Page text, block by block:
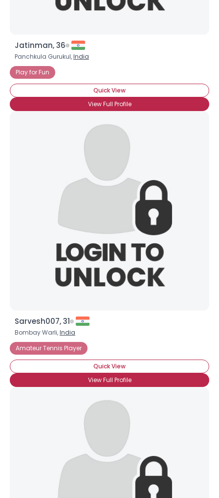
Jatinman, 36
Panchkula Gurukul,India
Play for Fun
Quick View
View Full Profile
Sarvesh007, 31
Bombay Warli,India
Amateur Tennis Player
Quick View
View Full Profile